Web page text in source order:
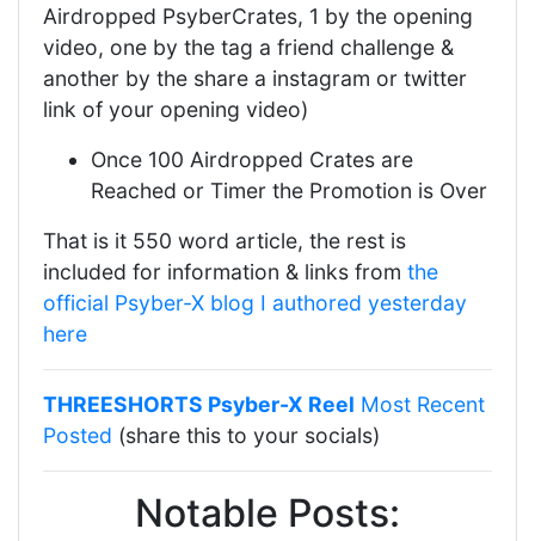
Airdropped PsyberCrates, 1 by the opening
video, one by the tag a friend challenge &
another by the share a instagram or twitter
link of your opening video)
Once 100 Airdropped Crates are
Reached or Timer the Promotion is Over
That is it 550 word article, the rest is
included for information & links from the
official Psyber-X blog I authored yesterday
here
THREESHORTS Psyber-X Reel Most Recent
Posted (share this to your socials)
Notable Posts: